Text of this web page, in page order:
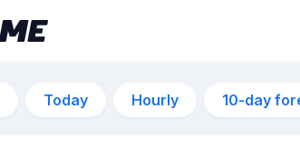
Today Hourly 10-day